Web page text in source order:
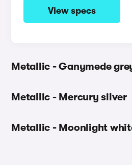
View specs
Metallic - Ganymede
Metallic - Mercury silver
Metallic - Moonlight